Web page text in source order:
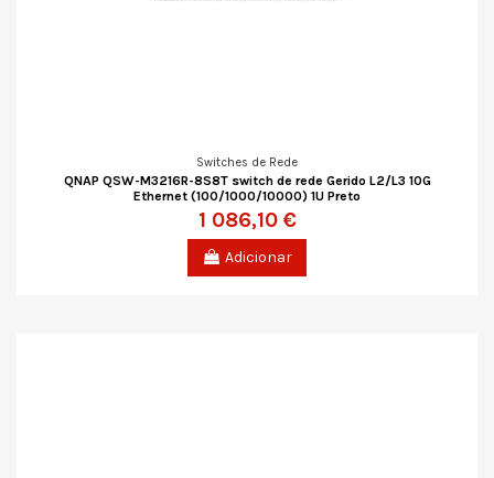
Switches de Rede
QNAP QSW-M3216R-8S8T switch de rede Gerido L2/L3 10G
Ethernet (100/1000/10000) 1U Preto
1 086,10 €
Adicionar